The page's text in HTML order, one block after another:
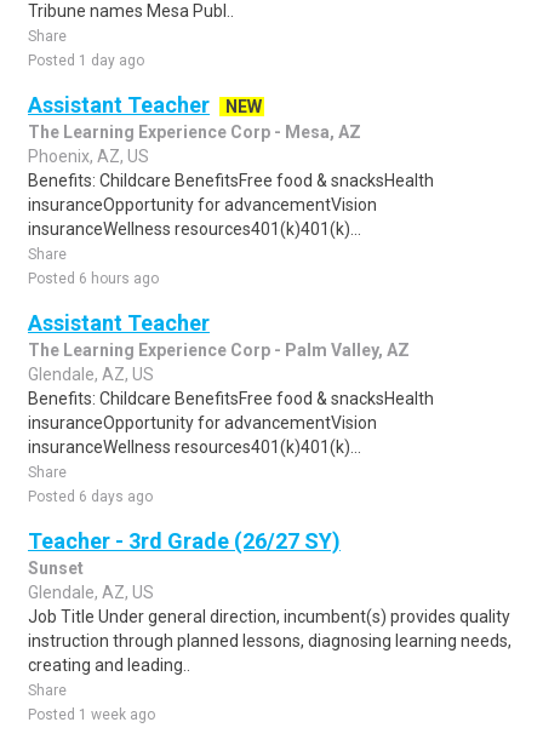
Tribune names Mesa Publ..
Share
Posted 1 day ago
Assistant Teacher
NEW
The Learning Experience Corp - Mesa, AZ
Phoenix, AZ, US
Benefits: Childcare BenefitsFree food & snacksHealth
insuranceOpportunity for advancementVision
insuranceWellness resources401(k)401(k)...
Share
Posted 6 hours ago
Assistant Teacher
The Learning Experience Corp - Palm Valley, AZ
Glendale, AZ, US
Benefits: Childcare BenefitsFree food & snacksHealth
insuranceOpportunity for advancementVision
insuranceWellness resources401(k)401(k)...
Share
Posted 6 days ago
Teacher - 3rd Grade (26/27 SY)
Sunset
Glendale, AZ, US
Job Title Under general direction, incumbent(s) provides quality
instruction through planned lessons, diagnosing learning needs,
creating and leading..
Share
Posted 1 week ago